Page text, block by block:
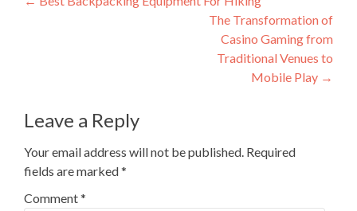
The Transformation of
Casino Gaming from
Traditional Venues to
Mobile Play →
Leave a Reply
Your email address will not be published. Required
fields are marked*
Comment*